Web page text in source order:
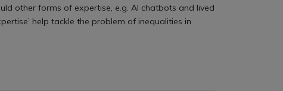
other forms of expertise, e.g. AI chatbots and lived
help tackle the problem of inequalities in